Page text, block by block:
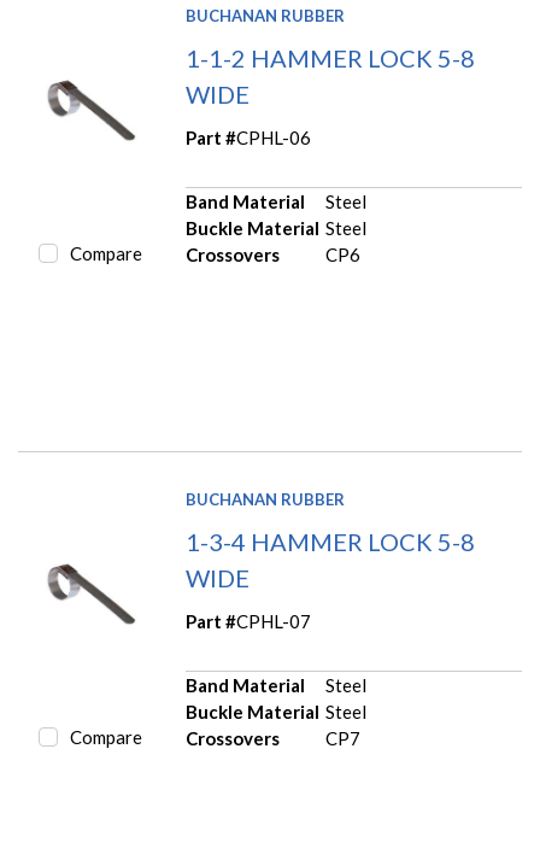
Compare
BUCHANAN RUBBER
1-1-2 HAMMER LOCK 5-8
WIDE
Part #CPHL-06
Band Material
Steel
Buckle Material Steel
Crossovers
CP6
Compare
BUCHANAN RUBBER
1-3-4 HAMMER LOCK 5-8
WIDE
Part #CPHL-07
Band Material
Steel
Buckle Material Steel
Crossovers
CP7